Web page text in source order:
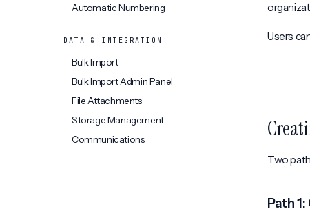
Automatic Numbering
DATA & INTEGRATION
Bulk Import
Bulk Import Admin Panel
File Attachments
Storage Management
Communications
Users
Two
Path